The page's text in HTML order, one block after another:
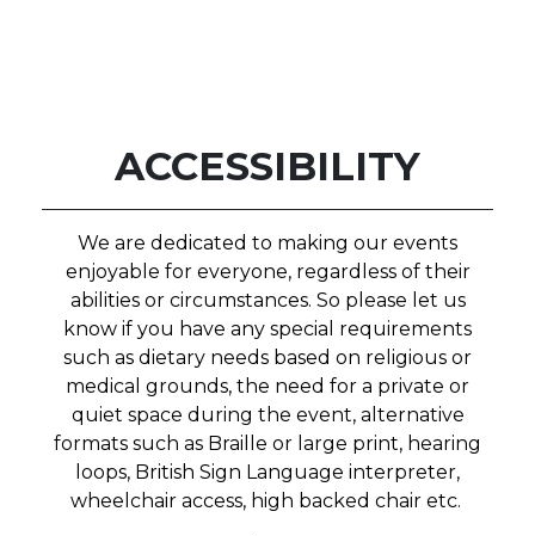
ACCESSIBILITY
We are dedicated to making our events
enjoyable for everyone, regardless of their
abilities or circumstances. So please let us
know if you have any special requirements
such as dietary needs based on religious or
medical grounds, the need for a private or
quiet space during the event, alternative
formats such as Braille or large print, hearing
loops, British Sign Language interpreter,
wheelchair access, high backed chair etc.